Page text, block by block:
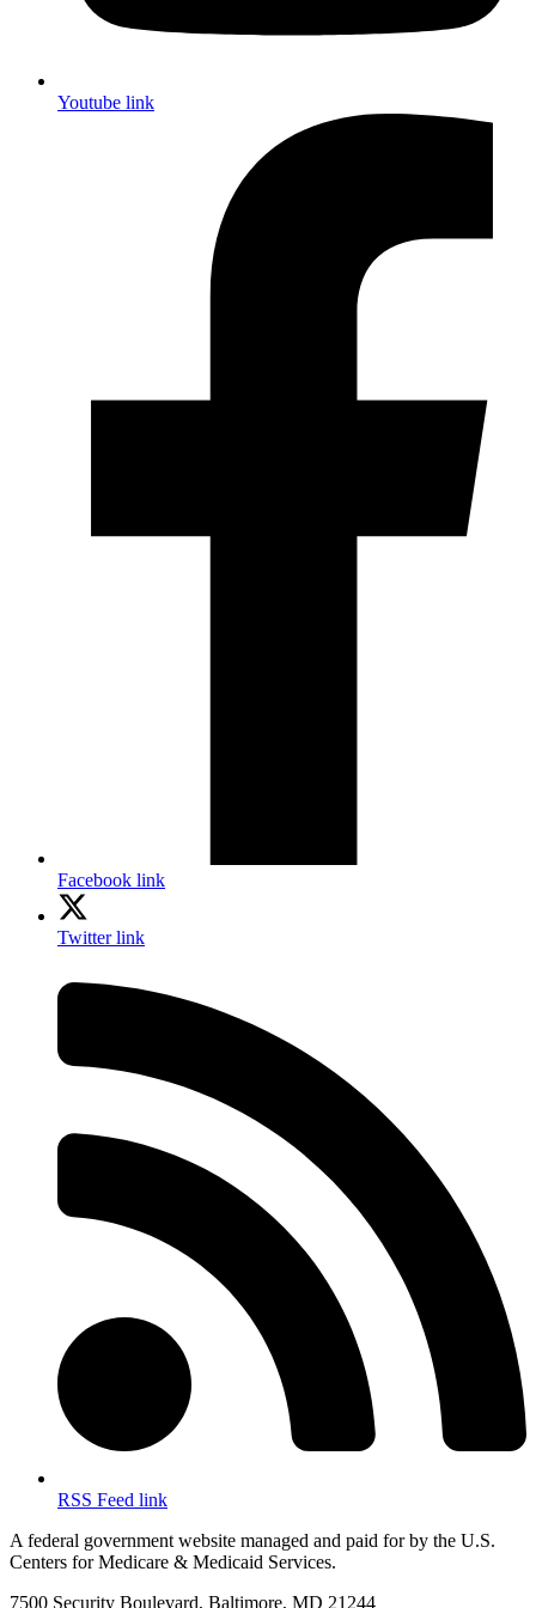
Youtube link
Facebook link
Twitter link
RSS Feed link
A federal government website managed and paid for by the U.S.
Centers for Medicare & Medicaid Services.
7500 Security Boulevard, Baltimore, MD 21244